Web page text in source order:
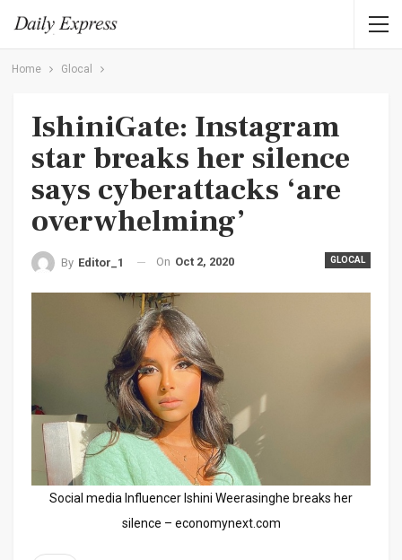
Home Glocal
IshiniGate: Instagram
star breaks her silence
says cyberattacks ‘are
overwhelming’
GLOCAL
By Editor_1 On Oct 2, 2020
Social media Influencer Ishini Weerasinghe breaks her
silence – economynext.com